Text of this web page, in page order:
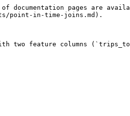
pages are
point-in-time-joins.md).
two feature columns